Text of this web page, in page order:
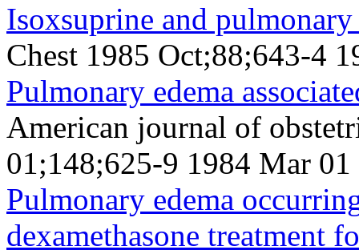
Isoxsuprine and pulmonary
Chest 1985 Oct;88;643-4
Pulmonary edema
American journal of
01;148;625-9 1984 Mar 01
Pulmonary edema
dexamethasone treatment